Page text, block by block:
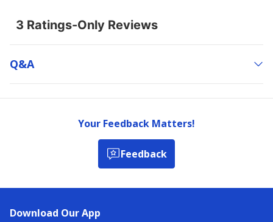
Q&a
Your Feedback Matters!
Feedback
Download Our App